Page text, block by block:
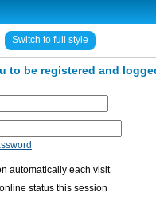
Switch to full style
to be registered and
automatically each visit
status this session